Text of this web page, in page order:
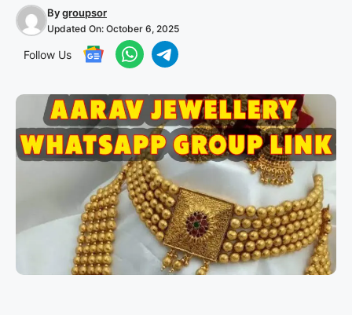
Bygroupsor
Updated On: October 6, 2025
Follow Us